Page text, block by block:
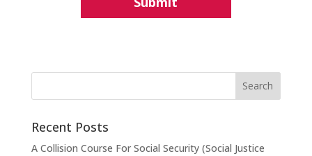
Recent Posts
A Collision Course For Social Security (Social Justice